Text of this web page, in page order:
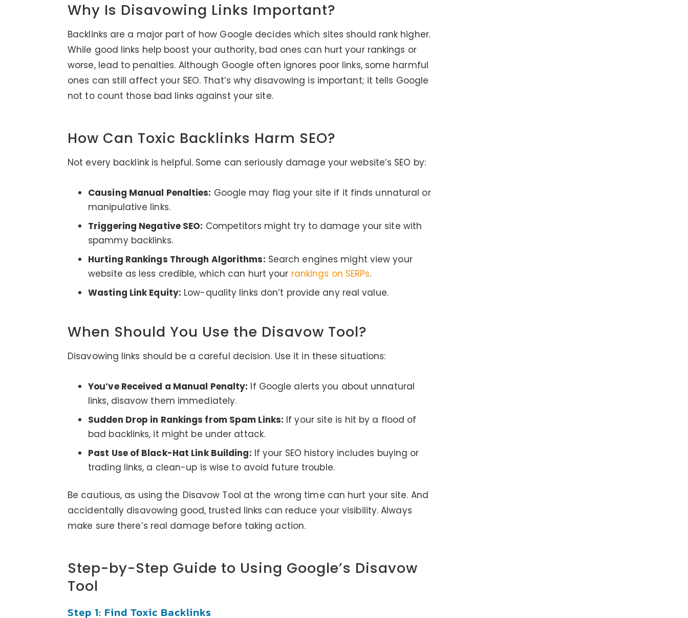
Why Is Disavowing Links Important?
Backlinks are a major part of how Google decides which sites should rank higher.
While good links help boost your authority, bad ones can hurt your rankings or
worse, lead to penalties. Although Google often ignores poor links, some harmful
ones can still affect your SEO. That’s why disavowing is important; it tells Google
not to count those bad links against your site.
How Can Toxic Backlinks Harm SEO?
Not every backlink is helpful. Some can seriously damage your website’s SEO by:
Causing Manual Penalties: Google may flag your site if it finds unnatural or
manipulative links.
Triggering Negative SEO: Competitors might try to damage your site with
spammy backlinks.
Hurting Rankings Through Algorithms: Search engines might view your
website as less credible, which can hurt your rankings on SERPs.
Wasting Link Equity: Low-quality links don’t provide any real value.
When Should You Use the Disavow Tool?
Disavowing links should be a careful decision. Use it in these situations:
You’ve Received a Manual Penalty: If Google alerts you about unnatural
links, disavow them immediately.
Sudden Drop in Rankings from Spam Links: If your site is hit by a flood of
bad backlinks, it might be under attack.
Past Use of Black-Hat Link Building: If your SEO history includes buying or
trading links, a clean-up is wise to avoid future trouble.
Be cautious, as using the Disavow Tool at the wrong time can hurt your site. And
accidentally disavowing good, trusted links can reduce your visibility. Always
make sure there’s real damage before taking action.
Step-by-Step Guide to Using Google’s Disavow
Tool
Step 1: Find Toxic Backlinks